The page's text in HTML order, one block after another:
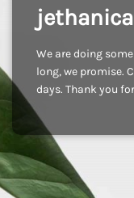
We are doing
long, we promise.
days. Thank you